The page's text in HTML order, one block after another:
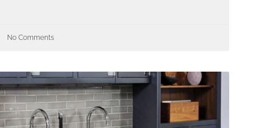
No Comments